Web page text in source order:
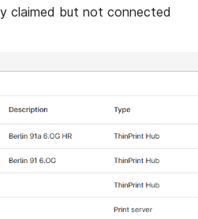
claimed but not connected